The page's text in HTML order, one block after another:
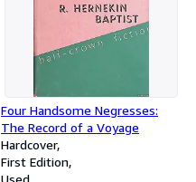
Four Handsome Negresses:
The Record of a Voyage
Hardcover
First Edition
Used